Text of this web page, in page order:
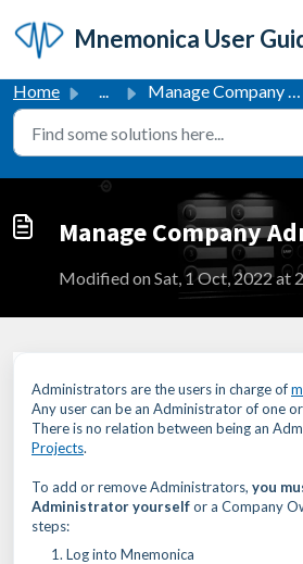
Mnemonica User
Home ... Manage Company Administrators
Manage Company
Modified on Sat, 1 Oct, 2022 at
Administrators are the users in charge of
Any user can be an Administrator of one
There is no relation between being an
Projects.
To add or remove Administrators, you
Administrator yourselfor a Company
steps:
Log into Mnemonica